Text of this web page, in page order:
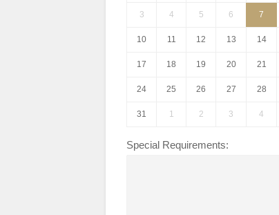
3 4 5 6 7
10 11 12 13 14
17 18 19 20 21
24 25 26 27 28
31 1 2 3 4
Special Requirements: